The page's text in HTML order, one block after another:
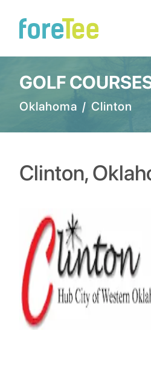
GOLF
Oklahoma / Clinton
Clinton,